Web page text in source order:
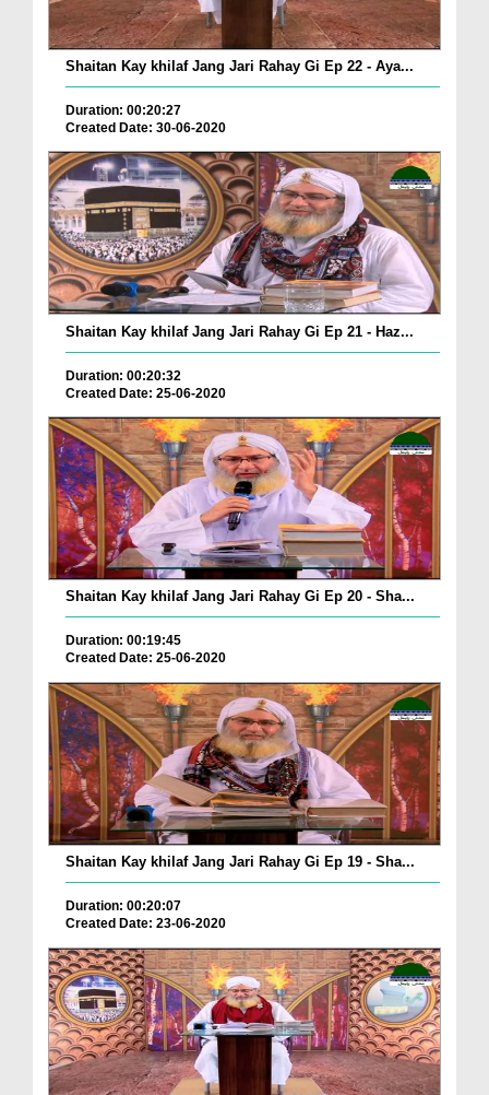
Shaitan Kay khilaf Jang Jari Rahay Gi Ep 22 - Aya...
Duration: 00:20:27
Created Date: 30-06-2020
Shaitan Kay khilaf Jang Jari Rahay Gi Ep 21 - Haz...
Duration: 00:20:32
Created Date: 25-06-2020
Shaitan Kay khilaf Jang Jari Rahay Gi Ep 20 - Sha...
Duration: 00:19:45
Created Date: 25-06-2020
Shaitan Kay khilaf Jang Jari Rahay Gi Ep 19 - Sha...
Duration: 00:20:07
Created Date: 23-06-2020